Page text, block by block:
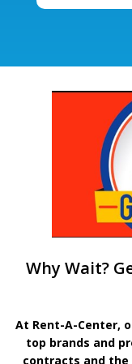
Why Wait?
At Rent-A-Center,
top brands and
contracts and